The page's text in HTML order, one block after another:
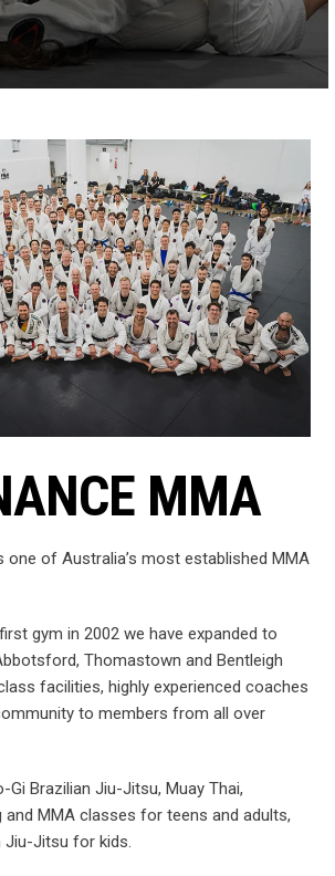
offers more than 17 BJJ classes every
are taught by an experienced black belt
READ MORE
MMA
one of Australia’s most established MMA
gym in 2002 we have expanded to
Thomastown and Bentleigh
facilities, highly experienced coaches
to members from all over
Gi Brazilian Jiu-Jitsu, Muay Thai,
and MMA classes for teens and adults,
Jiu-Jitsu for kids.